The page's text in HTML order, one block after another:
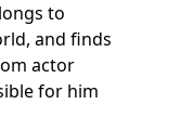
to
and finds
actor
for him